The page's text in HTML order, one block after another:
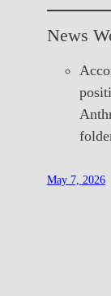
News
May 7, 2026